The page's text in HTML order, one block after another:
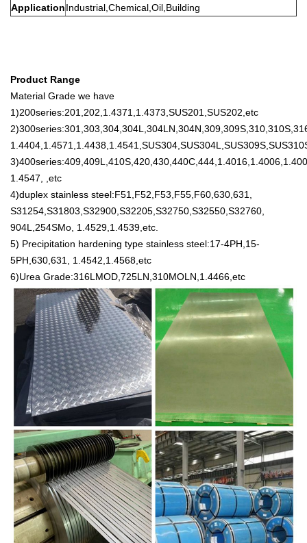
ApplicationIndustrial,Chemical,Oil,Building
Product Range
Material Grade we have
1)200series:201,202,1.4371,1.4373,SUS201,SUS202,etc
1.4547, ,etc
4)duplex stainless steel:F51,F52,F53,F55,F60,630,631,
S31254,S31803,S32900,S32205,S32750,S32550,S32760,
904L,254SMo, 1.4529,1.4539,etc.
5) Precipitation hardening type stainless steel:17-4PH,15-
5PH,630,631, 1.4542,1.4568,etc
6)Urea Grade:316LMOD,725LN,310MOLN,1.4466,etc